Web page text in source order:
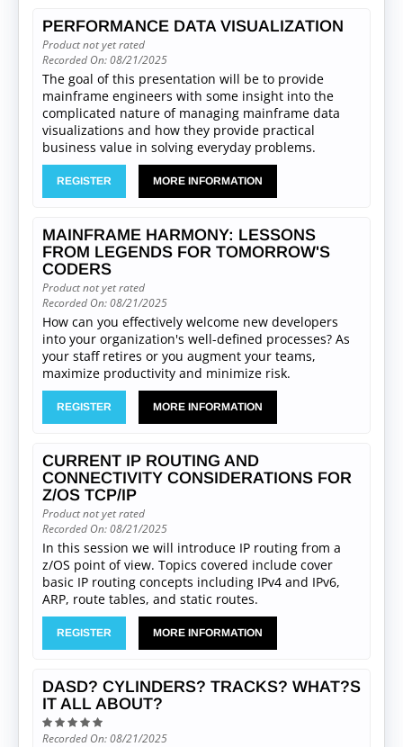
PERFORMANCE DATA VISUALIZATION
Product not yet rated
Recorded On: 08/21/2025
The goal of this presentation will be to provide
mainframe engineers with some insight into the
complicated nature of managing mainframe data
visualizations and how they provide practical
business value in solving everyday problems.
REGISTER MORE INFORMATION
MAINFRAME HARMONY: LESSONS
FROM LEGENDS FOR TOMORROW'S
CODERS
Product not yet rated
Recorded On: 08/21/2025
How can you effectively welcome new developers
into your organization's well-defined processes? As
your staff retires or you augment your teams,
maximize productivity and minimize risk.
REGISTER MORE INFORMATION
CURRENT IP ROUTING AND
CONNECTIVITY CONSIDERATIONS FOR
Z/OS TCP/IP
Product not yet rated
Recorded On: 08/21/2025
In this session we will introduce IP routing from a
z/OS point of view. Topics covered include cover
basic IP routing concepts including IPv4 and IPv6,
ARP, route tables, and static routes.
REGISTER MORE INFORMATION
DASD? CYLINDERS? TRACKS? WHAT?S
IT ALL ABOUT?
Recorded On: 08/21/2025